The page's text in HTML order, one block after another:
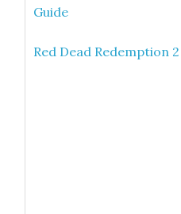
Guide
Red Dead Redemption